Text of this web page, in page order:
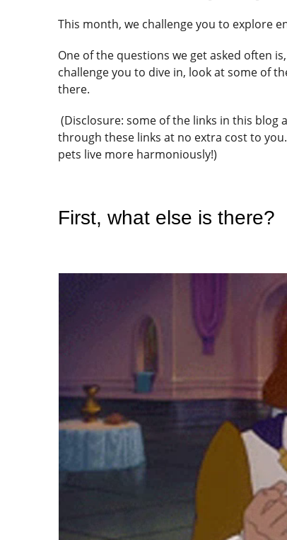
This month, we challenge you to explore
One of the questions we get asked often
challenge you to dive in, look at some of
there.
(Disclosure: some of the links in this blog
through these links at no extra cost to
pets live more harmoniously!)
First, what else is there?